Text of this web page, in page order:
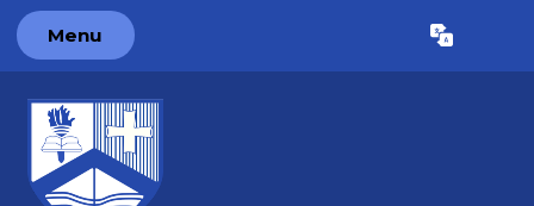
Menu Translate